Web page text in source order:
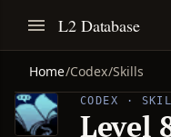
L2 Database
Home/Codex/Skills
CODEX ·
Level